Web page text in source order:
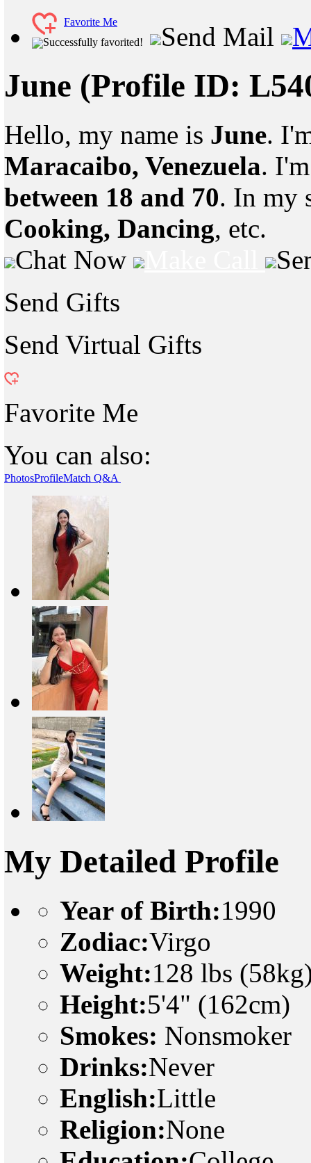
Favorite Me
Successfully favorited!
Send Mail
June (Profile ID:
Hello, my name is June.
Maracaibo, Venezuela.
between 18 and 70. In my
Cooking, Dancing, etc.
Chat Now
Send Gifts
Send Virtual Gifts
Favorite Me
You can also:
PhotosProfileMatch Q&A
My Detailed Profile
Year of Birth:1990
Zodiac:Virgo
Weight:128 lbs
Height:5'4" (162cm)
Smokes: Nonsmoker
Drinks:Never
English:Little
Religion:None